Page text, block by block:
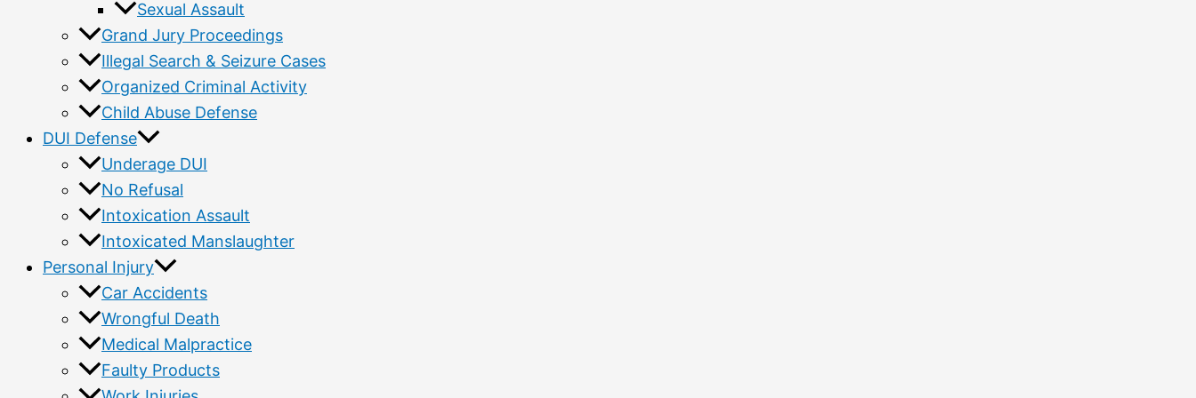
Sexual Assault
Grand Jury Proceedings
Illegal Search & Seizure Cases
Organized Criminal Activity
Child Abuse Defense
DUI Defense
Underage DUI
No Refusal
Intoxication Assault
Intoxicated Manslaughter
Personal Injury
Car Accidents
Wrongful Death
Medical Malpractice
Faulty Products